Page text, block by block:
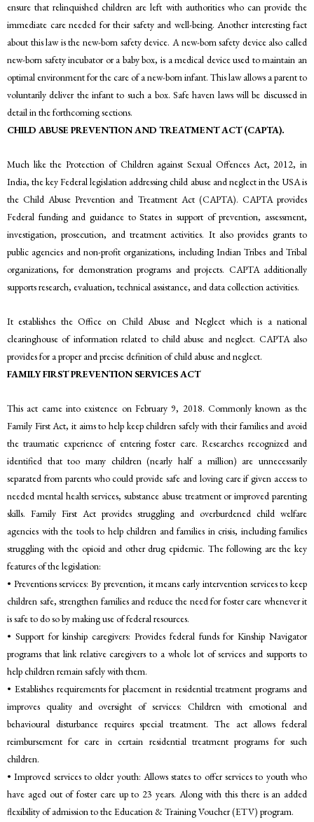
ensure that relinquished children are left with authorities who can provide the
immediate care needed for their safety and well-being. Another interesting fact
about this law is the new-born safety device. A new-born safety device also called
new-born safety incubator or a baby box, is a medical device used to maintain an
optimal environment for the care of a new-born infant. This law allows a parent to
voluntarily deliver the infant to such a box. Safe haven laws will be discussed in
detail in the forthcoming sections.
CHILD ABUSE PREVENTION AND TREATMENT ACT (CAPTA).
Much like the Protection of Children against Sexual Offences Act, 2012, in
India, the key Federal legislation addressing child abuse and neglect in the USA is
the Child Abuse Prevention and Treatment Act (CAPTA). CAPTA provides
Federal funding and guidance to States in support of prevention, assessment,
investigation, prosecution, and treatment activities. It also provides grants to
public agencies and non-profit organizations, including Indian Tribes and Tribal
organizations, for demonstration programs and projects. CAPTA additionally
supports research, evaluation, technical assistance, and data collection activities.
It establishes the Office on Child Abuse and Neglect which is a national
clearinghouse of information related to child abuse and neglect. CAPTA also
provides for a proper and precise definition of child abuse and neglect.
FAMILY FIRST PREVENTION SERVICES ACT
This act came into existence on February 9, 2018. Commonly known as the
Family First Act, it aims to help keep children safely with their families and avoid
the traumatic experience of entering foster care. Researches recognized and
identified that too many children (nearly half a million) are unnecessarily
separated from parents who could provide safe and loving care if given access to
needed mental health services, substance abuse treatment or improved parenting
skills. Family First Act provides struggling and overburdened child welfare
agencies with the tools to help children and families in crisis, including families
struggling with the opioid and other drug epidemic. The following are the key
features of the legislation:
• Preventions services: By prevention, it means early intervention services to keep
children safe, strengthen families and reduce the need for foster care whenever it
is safe to do so by making use of federal resources.
• Support for kinship caregivers: Provides federal funds for Kinship Navigator
programs that link relative caregivers to a whole lot of services and supports to
help children remain safely with them.
• Establishes requirements for placement in residential treatment programs and
improves quality and oversight of services: Children with emotional and
behavioural disturbance requires special treatment. The act allows federal
reimbursement for care in certain residential treatment programs for such
children.
• Improved services to older youth: Allows states to offer services to youth who
have aged out of foster care up to 23 years. Along with this there is an added
flexibility of admission to the Education & Training Voucher (ETV) program.